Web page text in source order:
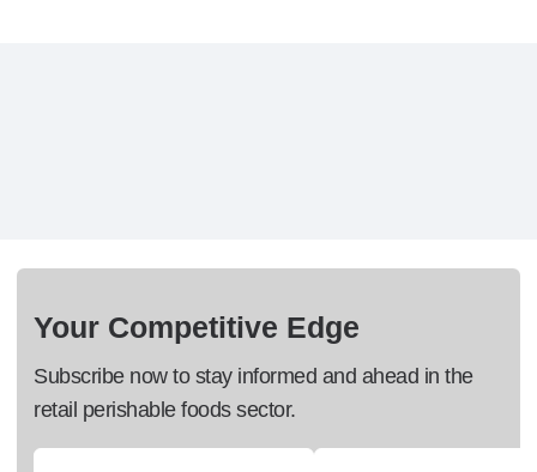
Your Competitive Edge
Subscribe now to stay informed and ahead in the
retail perishable foods sector.